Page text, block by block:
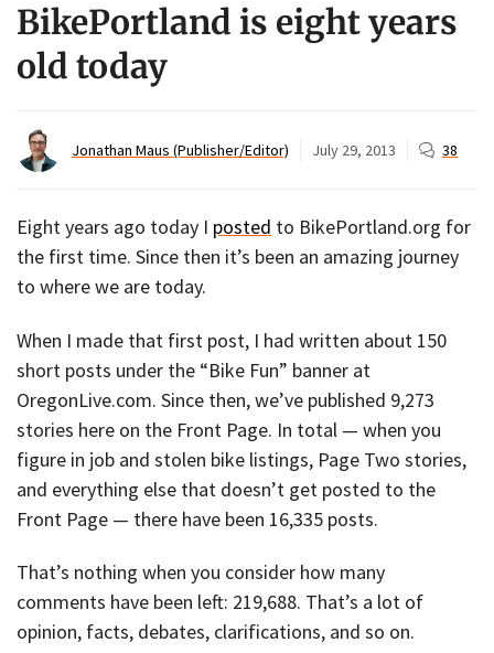
BikePortland is eight years
old today
Jonathan Maus (Publisher/Editor) July 29, 2013 38
Eight years ago today I posted to BikePortland.org for
the first time. Since then it’s been an amazing journey
to where we are today.
When I made that first post, I had written about 150
short posts under the “Bike Fun” banner at
OregonLive.com. Since then, we’ve published 9,273
stories here on the Front Page. In total — when you
figure in job and stolen bike listings, Page Two stories,
and everything else that doesn’t get posted to the
Front Page — there have been 16,335 posts.
That’s nothing when you consider how many
comments have been left: 219,688. That’s a lot of
opinion, facts, debates, clarifications, and so on.